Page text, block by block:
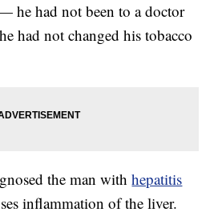
he had not been to a doctor
had not changed his tobacco
the man withhepatitis
inflammation of the liver.